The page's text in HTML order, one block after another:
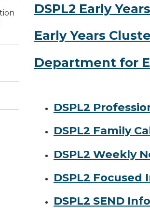
DSPL2 Early
Early Years
Department for
DSPL2
DSPL2 Family
DSPL2 Weekly
DSPL2
DSPL2 SEND